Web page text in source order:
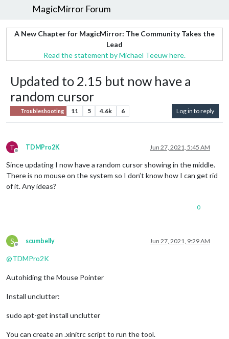
MagicMirror Forum
A New Chapter for MagicMirror: The Community Takes the
Lead
Read the statement by Michael Teeuw here.
Updated to 2.15 but now have a
random cursor
Troubleshooting 11 5 4.6k 6 Log in to reply
T
Offline
TDMPro2K Jun 27, 2021, 5:45 AM
Since updating I now have a random cursor showing in the middle.
There is no mouse on the system so I don’t know how I can get rid
of it. Any ideas?
0
S
Offline
scumbelly Jun 27, 2021, 9:29 AM
@TDMPro2K
Autohiding the Mouse Pointer
Install unclutter:
sudo apt-get install unclutter
You can create an .xinitrc script to run the tool.